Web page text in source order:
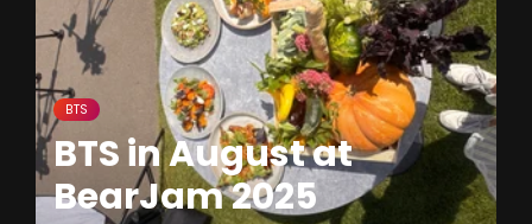
BTS
BTS in August at
BearJam 2025